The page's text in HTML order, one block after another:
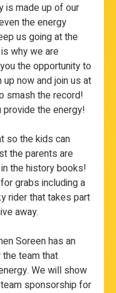
is made up of our
the energy
us going at the
why we are
the opportunity to
now and join us at
smash the record!
the energy!
so the kids can
the parents are
the history books!
grabs including a
rider that takes part
away.
Soreen has an
team that
We will show
sponsorship for